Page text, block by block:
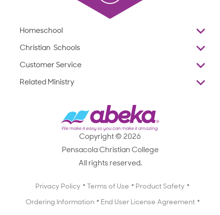
Homeschool
Overview
Standardized Testing
Scope & Sequence
Catalog, Order Forms & Brochures
Getting Started with Homeschooling
Christian Schools
K–12
Resources
Scope & Sequence
Catalog, Order Forms & Brochures
Starting a Christian School
Professional Development
Customer Service
Reviews
Media Inquiries
Related Ministry
Employee Legacy of Service
Copyright © 2026
Pensacola Christian College
All rights reserved.
Privacy Policy Terms of Use Product Safety
Ordering Information End User License Agreement